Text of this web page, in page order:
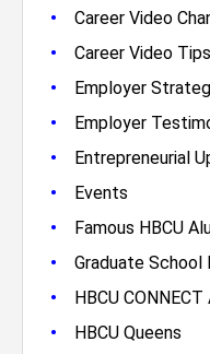
• Career Video
• Career Video Tips
• Employer
• Employer
• Entrepreneurial
• Events
• Famous HBCU
• Graduate School
• HBCU
• HBCU Queens